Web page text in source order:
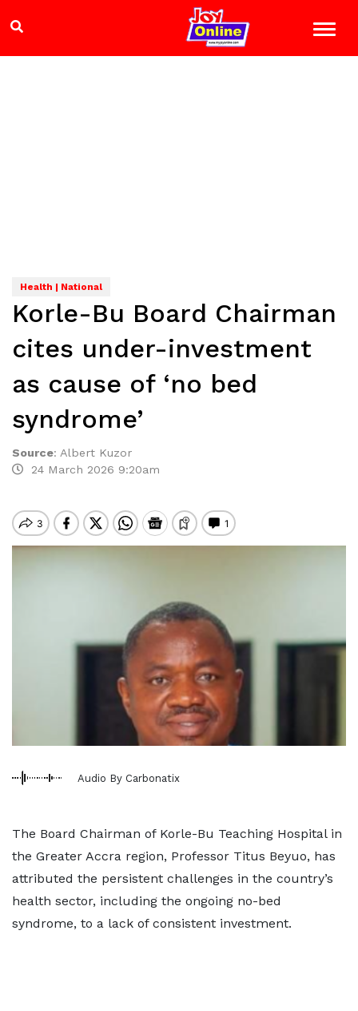
Health | National
Korle-Bu Board Chairman
cites under-investment
as cause of ‘no bed
syndrome’
Source: Albert Kuzor
24 March 2026 9:20am
Audio By Carbonatix
The Board Chairman of Korle-Bu Teaching Hospital in
the Greater Accra region, Professor Titus Beyuo, has
attributed the persistent challenges in the country’s
health sector, including the ongoing no-bed
syndrome, to a lack of consistent investment.